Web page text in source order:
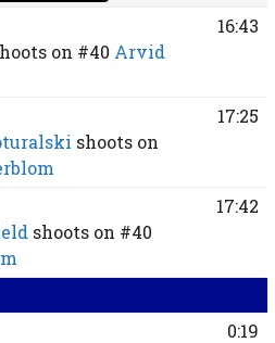
on #40 Arvid
16:43
shoots on
17:25
shoots on #40
17:42
0:19